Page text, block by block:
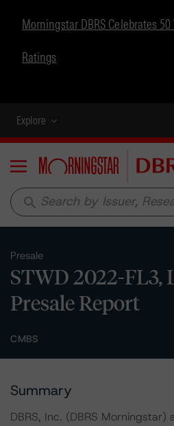
Morningstar DBRS Celebrates
Ratings
Explore
Menu
search
Presale
STWD 2022-FL3,
Presale Report
CMBS
Summary
DBRS, Inc. (DBRS Morningstar)